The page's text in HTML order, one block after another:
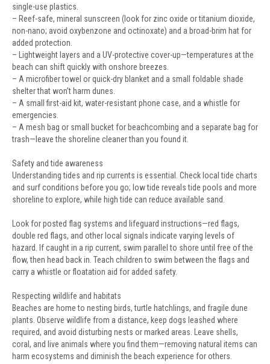
single-use plastics.
– Reef-safe, mineral sunscreen (look for zinc oxide or titanium dioxide,
non-nano; avoid oxybenzone and octinoxate) and a broad-brim hat for
added protection.
– Lightweight layers and a UV-protective cover-up—temperatures at the
beach can shift quickly with onshore breezes.
– A microfiber towel or quick-dry blanket and a small foldable shade
shelter that won’t harm dunes.
– A small first-aid kit, water-resistant phone case, and a whistle for
emergencies.
– A mesh bag or small bucket for beachcombing and a separate bag for
trash—leave the shoreline cleaner than you found it.
Safety and tide awareness
Understanding tides and rip currents is essential. Check local tide charts
and surf conditions before you go; low tide reveals tide pools and more
shoreline to explore, while high tide can reduce available sand.
Look for posted flag systems and lifeguard instructions—red flags,
double red flags, and other local signals indicate varying levels of
hazard. If caught in a rip current, swim parallel to shore until free of the
flow, then head back in. Teach children to swim between the flags and
carry a whistle or floatation aid for added safety.
Respecting wildlife and habitats
Beaches are home to nesting birds, turtle hatchlings, and fragile dune
plants. Observe wildlife from a distance, keep dogs leashed where
required, and avoid disturbing nests or marked areas. Leave shells,
coral, and live animals where you find them—removing natural items can
harm ecosystems and diminish the beach experience for others.